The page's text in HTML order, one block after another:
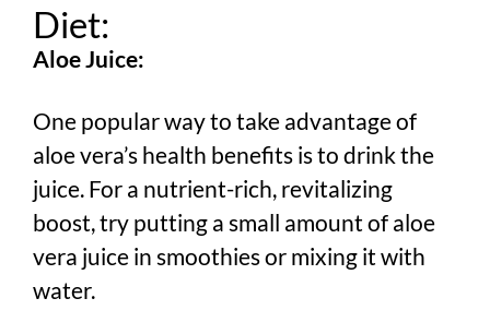
Diet:
Aloe Juice:
One popular way to take advantage of
aloe vera’s health benefits is to drink the
juice. For a nutrient-rich, revitalizing
boost, try putting a small amount of aloe
vera juice in smoothies or mixing it with
water.